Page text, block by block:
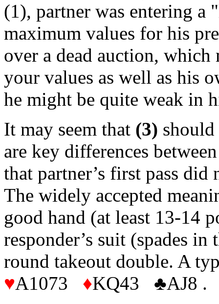
(1), partner was entering a
maximum values for his
over a dead auction, which
your values as well as his
he might be quite weak in
It may seem that (3)
are key differences
that partner’s first pass
The widely accepted
good hand (at least 13-14
responder’s suit (spades
round takeout double. A
♥A1073 ♦KQ43
♣AJ8 .